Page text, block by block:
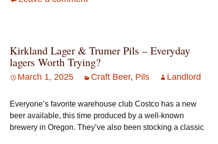
Kirkland Lager & Trumer Pils – Everyday
lagers Worth Trying?
March 1, 2025 Craft Beer, Pils Landlord
Everyone’s favorite warehouse club Costco has a new
beer available, this time produced by a well-known
brewery in Oregon. They’ve also been stocking a classic